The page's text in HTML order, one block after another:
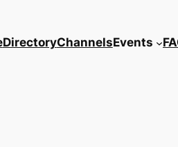
DirectoryChannelsEvents